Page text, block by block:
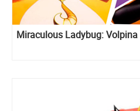
Miraculous Ladybug: Volpina